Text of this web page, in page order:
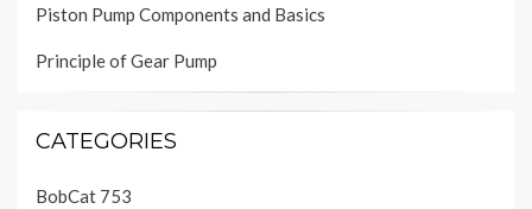
Piston Pump Components and Basics
Principle of Gear Pump
CATEGORIES
BobCat 753